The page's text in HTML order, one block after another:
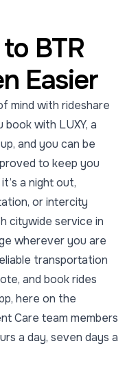
BTR
Easier
mind with rideshare
with LUXY, a
and you can be
to keep you
a night out,
or intercity
citywide service in
wherever you are
transportation
and book rides
here on the
Care team members
a day, seven days a